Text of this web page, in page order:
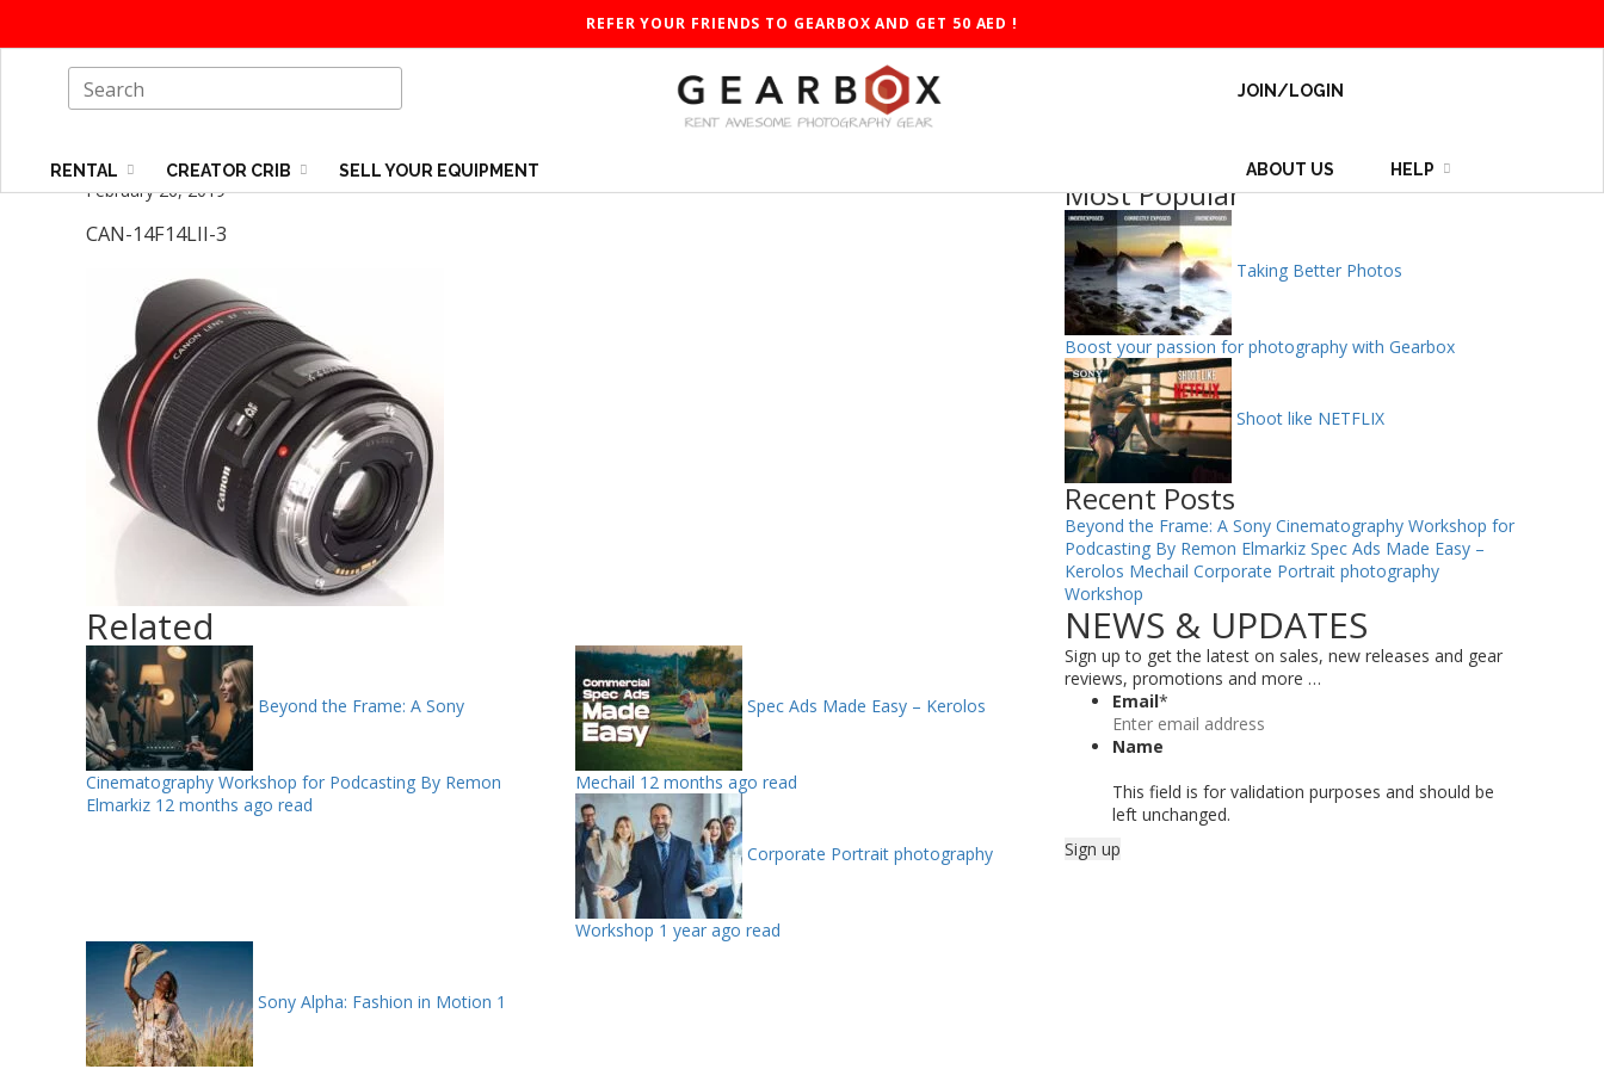
REFER YOUR FRIENDS TO GEARBOX AND GET 50 AED !
RENTAL CREATOR CRIB SELL YOUR EQUIPMENT
JOIN/LOGIN
ABOUT US HELP
February 26, 2019
CAN-14F14LII-3
Related
Beyond the Frame: A Sony
Cinematography Workshop for Podcasting By Remon
Elmarkiz 12 months ago read
Spec Ads Made Easy – Kerolos
Mechail 12 months ago read
Corporate Portrait photography
Workshop 1 year ago read
Sony Alpha: Fashion in Motion 1
Most Popular
Taking Better Photos
Boost your passion for photography with Gearbox
Shoot like NETFLIX
Recent Posts
Beyond the Frame: A Sony Cinematography Workshop for
Podcasting By Remon Elmarkiz Spec Ads Made Easy –
Kerolos Mechail Corporate Portrait photography
Workshop
NEWS & UPDATES
Sign up to get the latest on sales, new releases and gear
reviews, promotions and more …
Email*
Name
This field is for validation purposes and should be
left unchanged.